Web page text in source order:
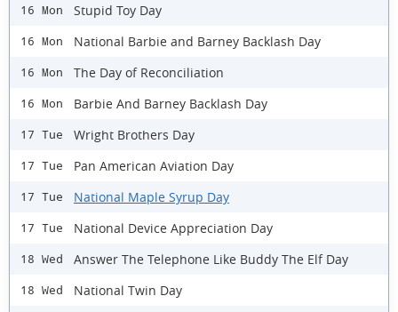
16 Mon Stupid Toy Day
16 Mon National Barbie and Barney Backlash Day
16 Mon The Day of Reconciliation
16 Mon Barbie And Barney Backlash Day
17 Tue Wright Brothers Day
17 Tue Pan American Aviation Day
17 Tue National Maple Syrup Day
17 Tue National Device Appreciation Day
18 Wed Answer The Telephone Like Buddy The Elf Day
18 Wed National Twin Day